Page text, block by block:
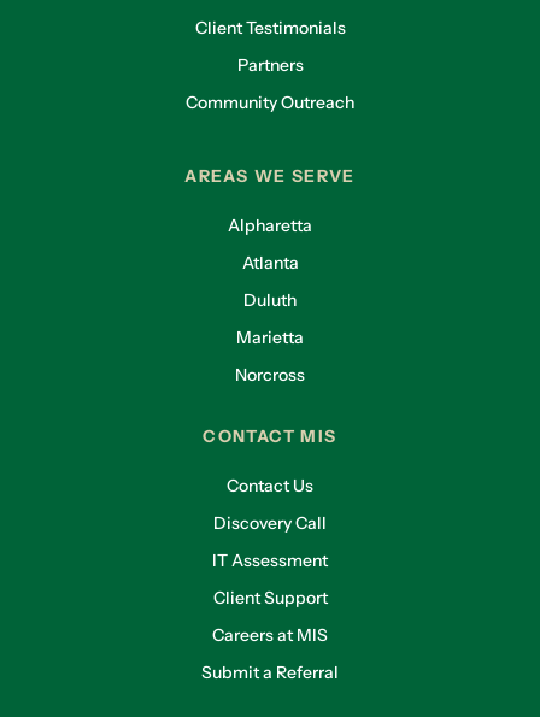
Client Testimonials
Partners
Community Outreach
AREAS WE SERVE
Alpharetta
Atlanta
Duluth
Marietta
Norcross
CONTACT MIS
Contact Us
Discovery Call
IT Assessment
Client Support
Careers at MIS
Submit a Referral